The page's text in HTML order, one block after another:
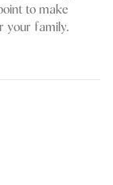
to make
your family.